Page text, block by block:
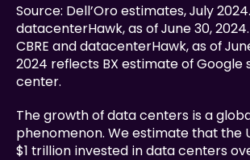
Source: Dell’Oro estimates, July
datacenterHawk, as of June 30,
CBRE and datacenterHawk, as of
2024 reflects BX estimate of
center.
The growth of data centers is a
phenomenon. We estimate that the
$1 trillion invested in data centers